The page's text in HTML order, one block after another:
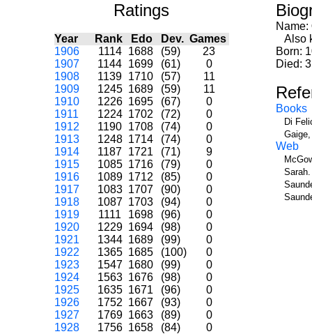
Ratings
Year Rank Edo Dev. Games
1906
1114 1688 (59)
23
1907
1144 1699 (61)
0
1908
1139 1710 (57)
11
1909
1245 1689 (59)
11
1910
1226 1695 (67)
0
1911
1224 1702 (72)
0
1912
1190 1708 (74)
0
1913
1248 1714 (74)
0
1914
1187 1721 (71)
9
1915
1085 1716 (79)
0
1916
1089 1712 (85)
0
1917
1083 1707 (90)
0
1918
1087 1703 (94)
0
1919
1111 1698 (96)
0
1920
1229 1694 (98)
0
1921
1344 1689 (99)
0
1922
1365 1685 (100)
0
1923
1547 1680 (99)
0
1924
1563 1676 (98)
0
1925
1635 1671 (96)
0
1926
1752 1667 (93)
0
1927
1769 1663 (89)
0
1928
1756 1658 (84)
0
Name:
Also
Born:
Died:
Books
Di
Web